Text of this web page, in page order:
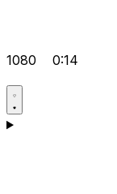
1080 0:14